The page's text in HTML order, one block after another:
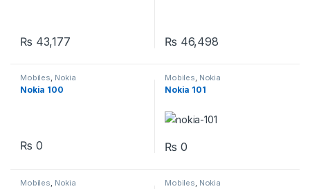
₨ 43,177 ₨ 46,498
Mobiles Nokia
Nokia 100
₨ 0
Mobiles Nokia
Nokia 101
₨ 0
Mobiles, Nokia Mobiles, Nokia